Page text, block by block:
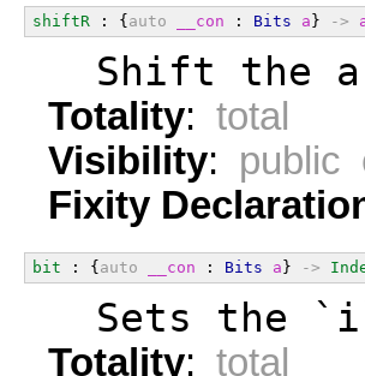
shiftR : { auto __con : Bits a } ->
Shift the
Totality: total
Visibility: public
Fixity
bit : { auto __con : Bits a } ->
Sets the
Totality: total